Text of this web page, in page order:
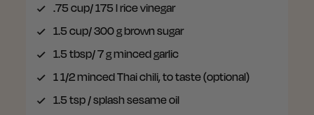
.75 cup/ 175 lrice vinegar
1.5 cup/ 300 gbrown sugar
1.5 tbsp/ 7 gminced garlic
1 1/2minced Thai chili, to taste (optional)
1.5 tsp / splash sesame oil